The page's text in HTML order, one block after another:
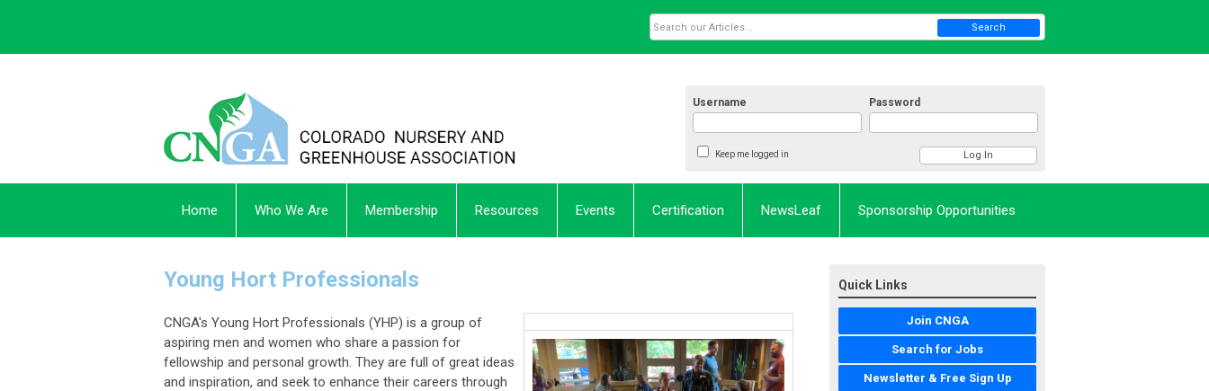
Username Password
Keep me logged in
Search
Home Who We Are Membership Resources Events Certification NewsLeaf Sponsorship Opportunities
Young Hort Professionals
CNGA's Young Hort Professionals (YHP) is a group of
aspiring men and women who share a passion for
fellowship and personal growth. They are full of great ideas
and inspiration, and seek to enhance their careers through
Quick Links
Join CNGA
Search for Jobs
Newsletter & Free Sign Up